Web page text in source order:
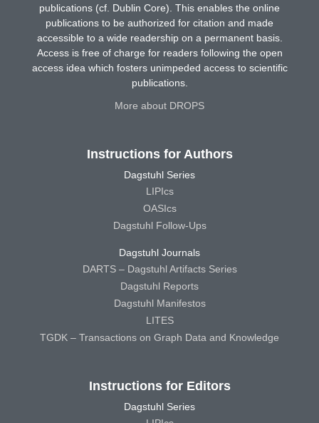
publications (cf. Dublin Core). This enables the online
publications to be authorized for citation and made
accessible to a wide readership on a permanent basis.
Access is free of charge for readers following the open
access idea which fosters unimpeded access to scientific
publications.
More about DROPS
Instructions for Authors
Dagstuhl Series
LIPIcs
OASIcs
Dagstuhl Follow-Ups
Dagstuhl Journals
DARTS – Dagstuhl Artifacts Series
Dagstuhl Reports
Dagstuhl Manifestos
LITES
TGDK – Transactions on Graph Data and Knowledge
Instructions for Editors
Dagstuhl Series